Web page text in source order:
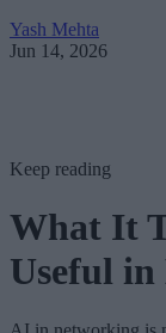
Yash Mehta
Jun 14, 2026
Keep reading
What It
Useful